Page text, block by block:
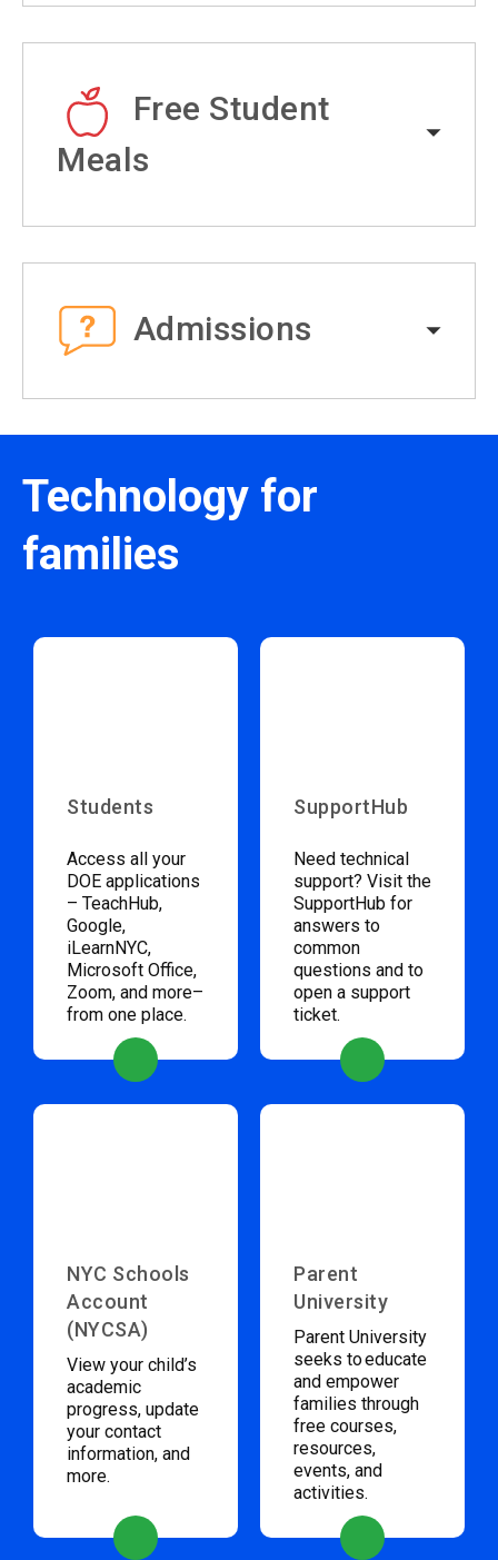
Free Student
Meals
Admissions
Technology for
families
Students
Access all your
DOE applications
– TeachHub,
Google,
iLearnNYC,
Microsoft Office,
Zoom, and more–
from one place.
SupportHub
Need technical
support? Visit the
SupportHub for
answers to
common
questions and to
open a support
ticket.
NYC Schools
Account
(NYCSA)
View your child’s
academic
progress, update
your contact
information, and
more.
Parent
University
Parent University
seeks to educate
and empower
families through
free courses,
resources,
events, and
activities.